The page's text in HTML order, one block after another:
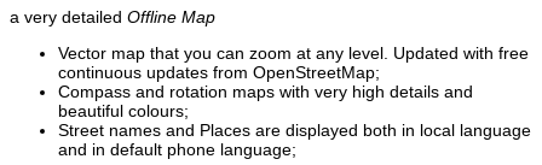
a very detailed Offline Map
Vector map that you can zoom at any level. Updated with free
continuous updates from OpenStreetMap;
Compass and rotation maps with very high details and
beautiful colours;
Street names and Places are displayed both in local language
and in default phone language;